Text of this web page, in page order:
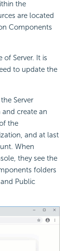
the
are located
Components
Server. It is
to update the
Server
create an
the
and at last
When
they see the
folders
Public